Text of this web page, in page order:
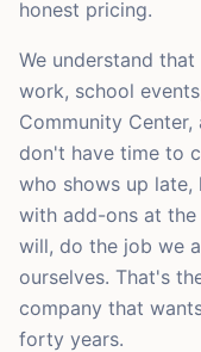
honest pricing.
We understand
work, school
Community
don't have time to
who shows up late,
with add-ons at the
will, do the job we
ourselves. That's
company that
forty years.